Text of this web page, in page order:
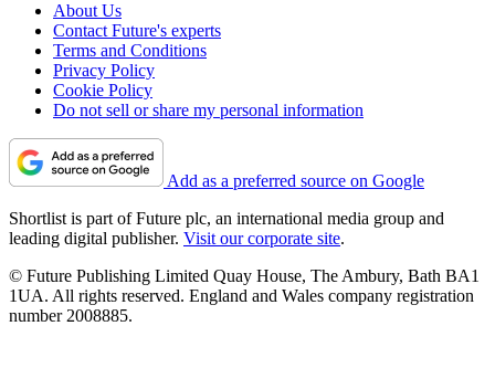
About Us
Contact Future's experts
Terms and Conditions
Privacy Policy
Cookie Policy
Do not sell or share my personal information
Add as a preferred source on Google
Shortlist is part of Future plc, an international media group and
leading digital publisher. Visit our corporate site.
© Future Publishing Limited Quay House, The Ambury, Bath BA1
1UA. All rights reserved. England and Wales company registration
number 2008885.